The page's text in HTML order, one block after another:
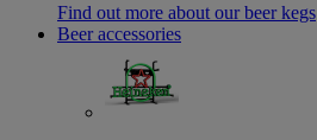
Find out more about our beer kegs
Beer accessories